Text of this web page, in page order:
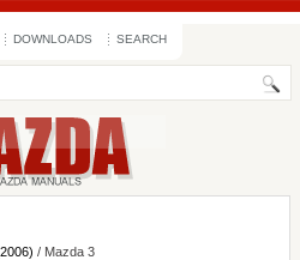
DOWNLOADS SEARCH
/ Mazda 3